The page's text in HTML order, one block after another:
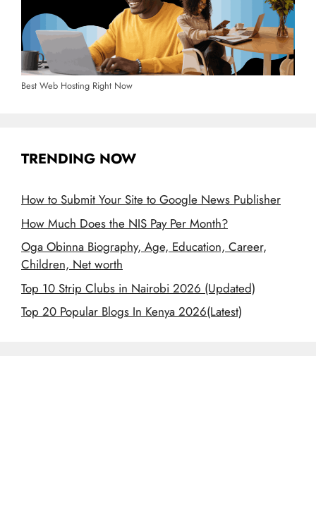
Best Web Hosting Right Now
TRENDING NOW
How to Submit Your Site to Google News Publisher
How Much Does the NIS Pay Per Month?
Oga Obinna Biography, Age, Education, Career,
Children, Net worth
Top 10 Strip Clubs in Nairobi 2026 (Updated)
Top 20 Popular Blogs In Kenya 2026(Latest)